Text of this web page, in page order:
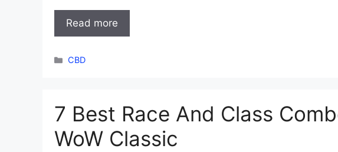
Read more
Categories
CBD
7 Best Race And Class
WoW Classic